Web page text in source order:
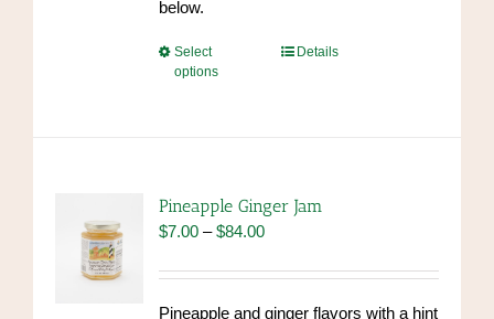
below.
Select
options
This
options
may
chosen
Details
Pineapple Ginger Jam
$7.00 – $84.00Price
$7.00
through
Pineapple and ginger flavors with a hint